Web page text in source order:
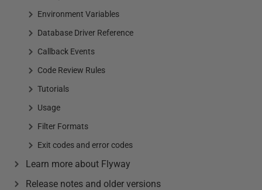
Environment Variables
Database Driver Reference
Callback Events
Code Review Rules
Tutorials
Usage
Filter Formats
Exit codes and error codes
Learn more about Flyway
Release notes and older versions